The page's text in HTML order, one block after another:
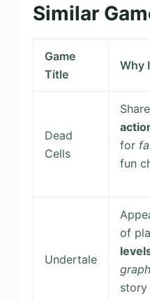
Similar
Game
Title
Why
Dead
Cells
for
fun
Undertale
of